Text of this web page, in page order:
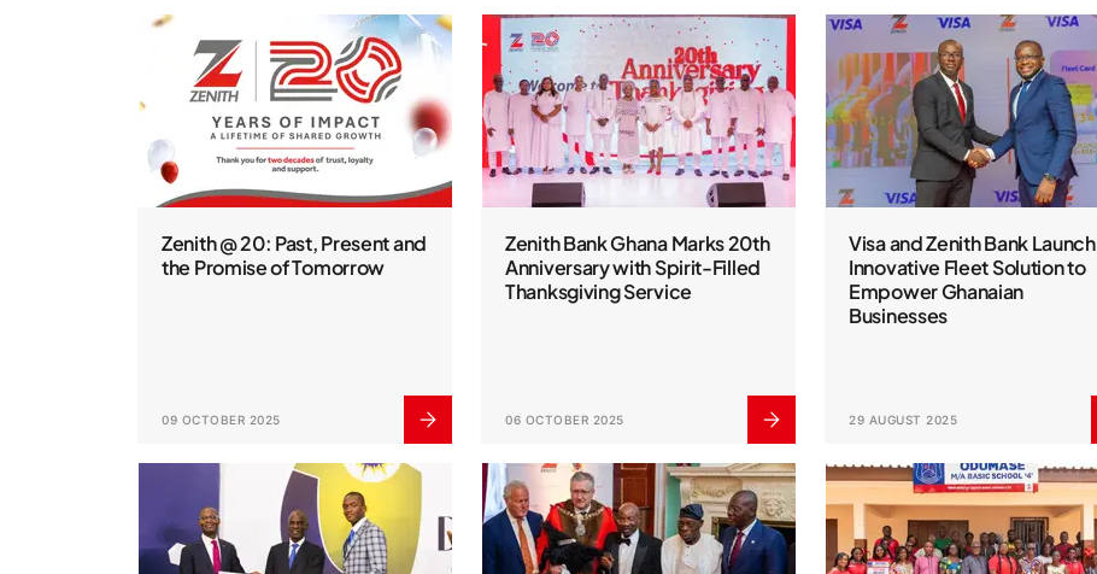
Zenith @ 20: Past, Present and
the Promise of Tomorrow
09 OCTOBER 2025
Zenith Bank Ghana Marks 20th
Anniversary with Spirit-Filled
Thanksgiving Service
06 OCTOBER 2025
Visa and Zenith Bank Launch
Innovative Fleet Solution to
Empower Ghanaian
Businesses
29 AUGUST 2025